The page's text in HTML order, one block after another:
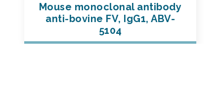
Mouse monoclonal antibody
anti-bovine FV, IgG1, ABV-
5104